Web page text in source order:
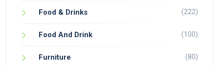
Food & Drinks (222)
Food And Drink (100)
Furniture (80)